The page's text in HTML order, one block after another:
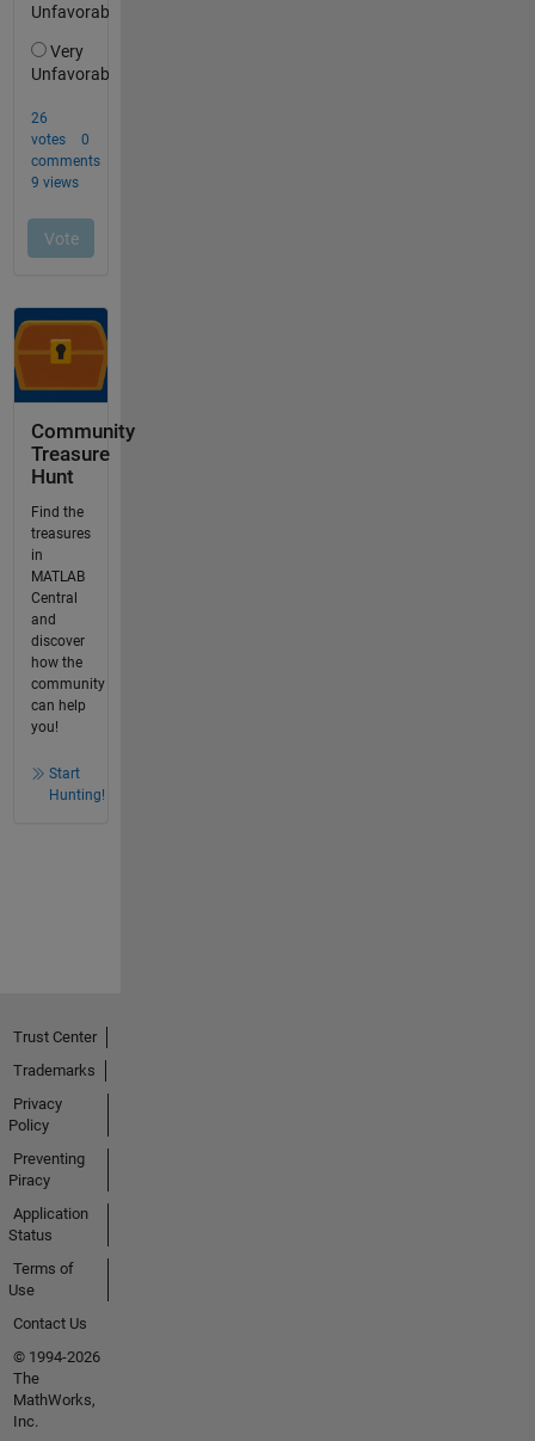
Community
Treasure
Hunt
Find the
treasures
in
MATLAB
Central
and
discover
how the
community
can help
you!
Start
Hunting!
Trust Center
Trademarks
Privacy
Policy
Preventing
Piracy
Application
Status
Terms of
Use
Contact Us
© 1994-2026
The
MathWorks,
Inc.